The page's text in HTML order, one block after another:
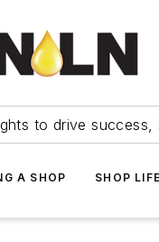
to drive
A SHOP SHOP LIFE